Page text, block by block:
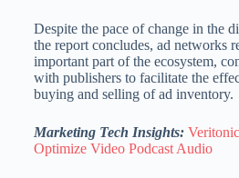
Despite the pace of change in the
the report concludes, ad networks
important part of the ecosystem,
with publishers to facilitate the
buying and selling of ad inventory.
Marketing Tech Insights:
Optimize Video Podcast Audio